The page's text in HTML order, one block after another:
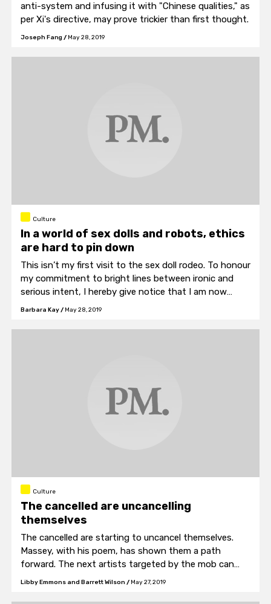
anti-system and infusing it with "Chinese qualities," as
per Xi's directive, may prove trickier than first thought.
Joseph Fang / May 28, 2019
Culture
In a world of sex dolls and robots, ethics
are hard to pin down
This isn’t my first visit to the sex doll rodeo. To honour
my commitment to bright lines between ironic and
serious intent, I hereby give notice that I am now
finished having fun with this topic, and am now
of sex robots.
Barbara Kay/ May 28, 2019
Culture
The cancelled are uncancelling
themselves
The cancelled are starting to uncancel themselves.
Massey, with his poem, has shown them a path
forward. The next artists targeted by the mob can
look to “Poem Against Cancellation” and find hope for
Libby Emmons and Barrett Wilson / May 27, 2019